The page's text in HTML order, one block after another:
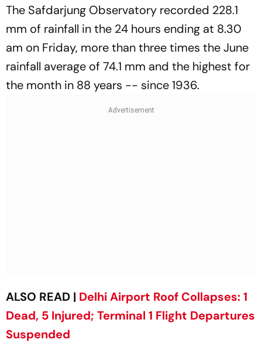
The Safdarjung Observatory recorded 228.1
mm of rainfall in the 24 hours ending at 8.30
am on Friday, more than three times the June
rainfall average of 74.1 mm and the highest for
the month in 88 years -- since 1936.
ALSO READ | Delhi Airport Roof Collapses: 1
Dead, 5 Injured; Terminal 1 Flight Departures
Suspended